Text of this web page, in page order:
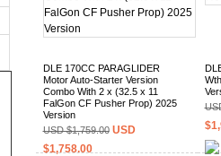
DLE 170CC PARAGLIDER
Motor Auto-Starter Version
Combo With 2 x (32.5 x 11
FalGon CF Pusher Prop) 2025
Version
USD $1,759.00 USD
$1,758.00